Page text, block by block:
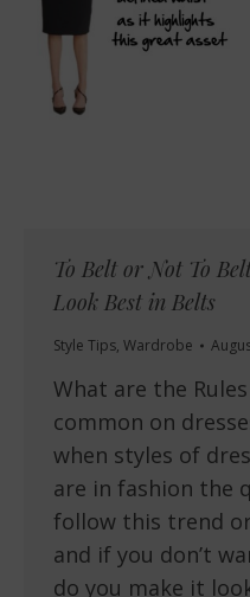
To Belt or Not To
Look Best in Belts
Style Tips, Wardrobe
What are the
common on
when styles of
are in fashion the
follow this trend
and if you don’t
do you make it